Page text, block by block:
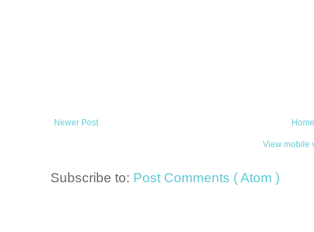
Newer Post
View mobile
Subscribe to: Post Comments ( Atom )